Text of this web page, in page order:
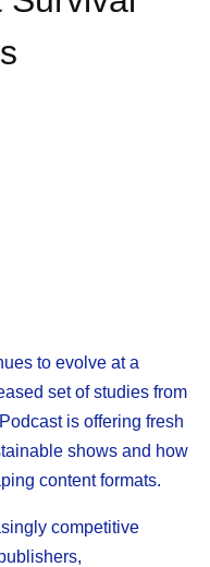
to evolve at a
set of studies from
is offering fresh
shows and how
content formats.
competitive